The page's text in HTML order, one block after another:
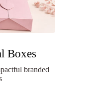
Boxes
branded